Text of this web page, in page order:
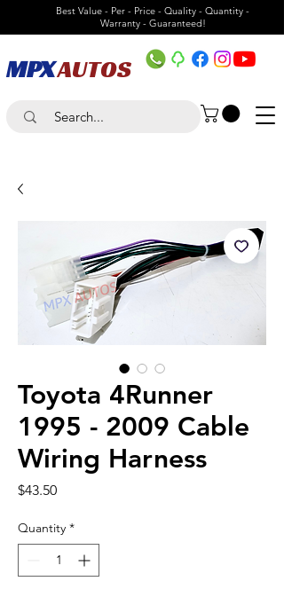
Best Value - Per - Price - Quality - Quantity -
Warranty - Guaranteed!
MPXAUTOS
Toyota 4Runner
1995 - 2009 Cable
Wiring Harness
$43.50Price
Quantity *